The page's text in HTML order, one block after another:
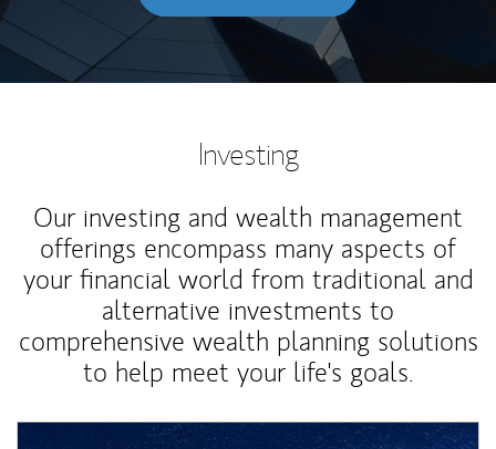
Investing
Our investing and wealth management
offerings encompass many aspects of
your financial world from traditional and
alternative investments to
comprehensive wealth planning solutions
to help meet your life's goals.